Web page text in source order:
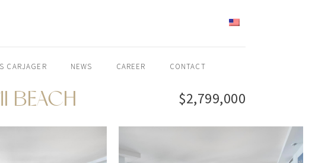
CARJAGER NEWS CAREER CONTACT
BEACH $2,799,000